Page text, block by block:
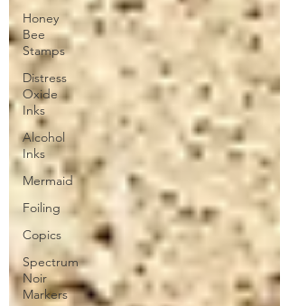
Honey
Bee
Stamps
Distress
Oxide
Inks
Alcohol
Inks
Mermaid
Foiling
Copics
Spectrum
Noir
Markers